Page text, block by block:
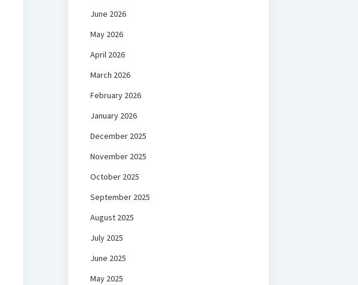
June 2026
May 2026
April 2026
March 2026
February 2026
January 2026
December 2025
November 2025
October 2025
September 2025
August 2025
July 2025
June 2025
May 2025